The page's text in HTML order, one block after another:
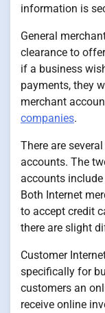
information is
General
clearance to
if a business
payments, they
merchant
companies.
There are
accounts. The
accounts
Both Internet
to accept credit
there are slight
Customer
specifically for
customers an
receive online